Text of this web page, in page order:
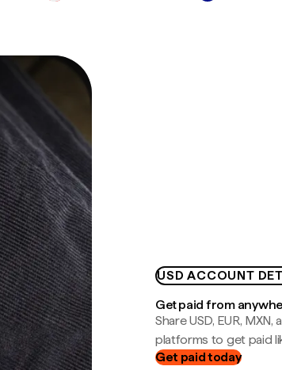
USD ACCOUNT
Get paid from
Share USD, EUR,
platforms to get paid
Get paid today